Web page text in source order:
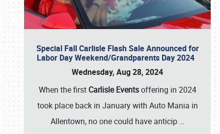
Special Fall Carlisle Flash Sale Announced for
Labor Day Weekend/Grandparents Day 2024
Wednesday, Aug 28, 2024
When the first Carlisle Eventsoffering in 2024
took place back in January with Auto Mania in
Allentown, no one could have anticip …